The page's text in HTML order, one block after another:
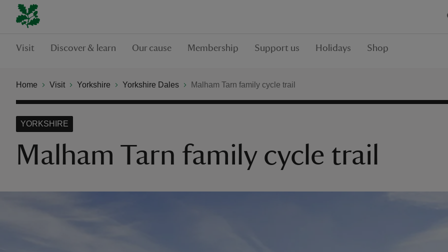
Visit Discover & learn Our cause Membership Support us Holidays Shop
Home Visit Yorkshire Yorkshire Dales Malham Tarn family cycle trail
Malham Tarn family cycle trail
YORKSHIRE